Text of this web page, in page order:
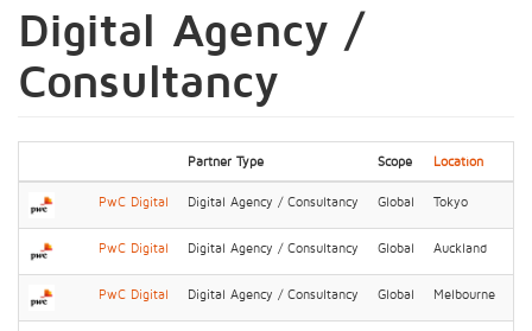
Digital Agency /
Consultancy
Partner Type Scope Location
PwC Digital Digital Agency / Consultancy Global Tokyo
PwC Digital Digital Agency / Consultancy Global Auckland
PwC Digital Digital Agency / Consultancy Global Melbourne